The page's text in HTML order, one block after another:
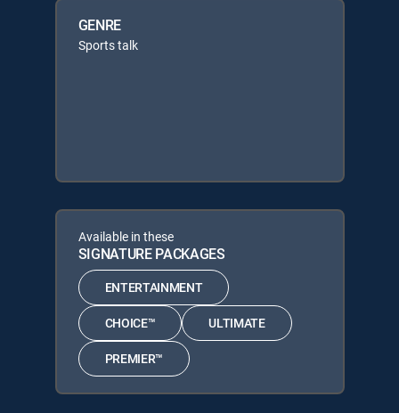
GENRE
Sports talk
Available in these
SIGNATURE PACKAGES
ENTERTAINMENT
CHOICE™ ULTIMATE
PREMIER™